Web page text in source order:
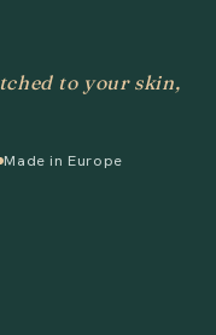
to your skin,
Made in Europe